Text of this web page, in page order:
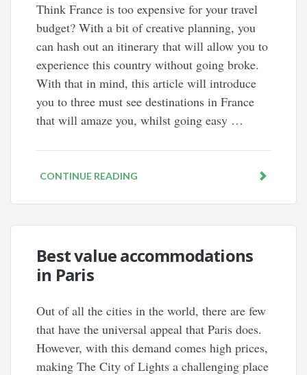
Think France is too expensive for your travel
budget? With a bit of creative planning, you
can hash out an itinerary that will allow you to
experience this country without going broke.
With that in mind, this article will introduce
you to three must see destinations in France
that will amaze you, whilst going easy …
CONTINUE READING
Best value accommodations
in Paris
Out of all the cities in the world, there are few
that have the universal appeal that Paris does.
However, with this demand comes high prices,
making The City of Lights a challenging place